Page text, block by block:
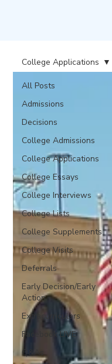
All Posts
Admissions
Decisions
College Admissions
College Applications
College Essays
College Interviews
College Lists
College Supplements
College Visits
Deferrals
Early Decision/Early
Action
Extracurriculars
Facebook LIVE
Q&As
College Applications